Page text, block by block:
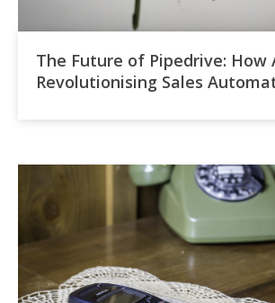
The Future of Pipedrive: How
Revolutionising Sales